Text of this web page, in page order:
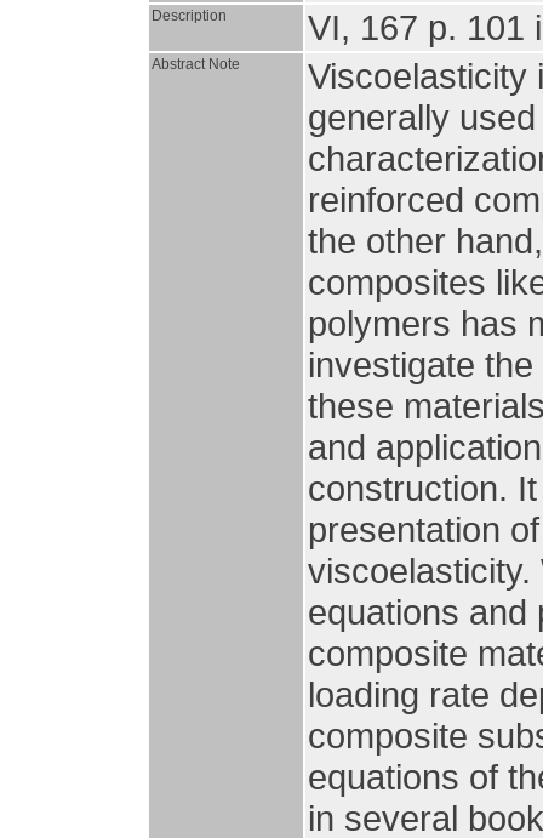
Description VI, 167 p. 101
Abstract Note
Viscoelasticity
generally
reinforced
the other
composites
polymers has
investigate
these
and
construction.
presentation
equations and
composite
loading rate
composite
equations of
in several